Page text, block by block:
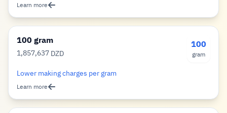
Learn more
100 gram
1,857,637Dinar
DZD
100
gram
Lower making charges per gram
Learn more